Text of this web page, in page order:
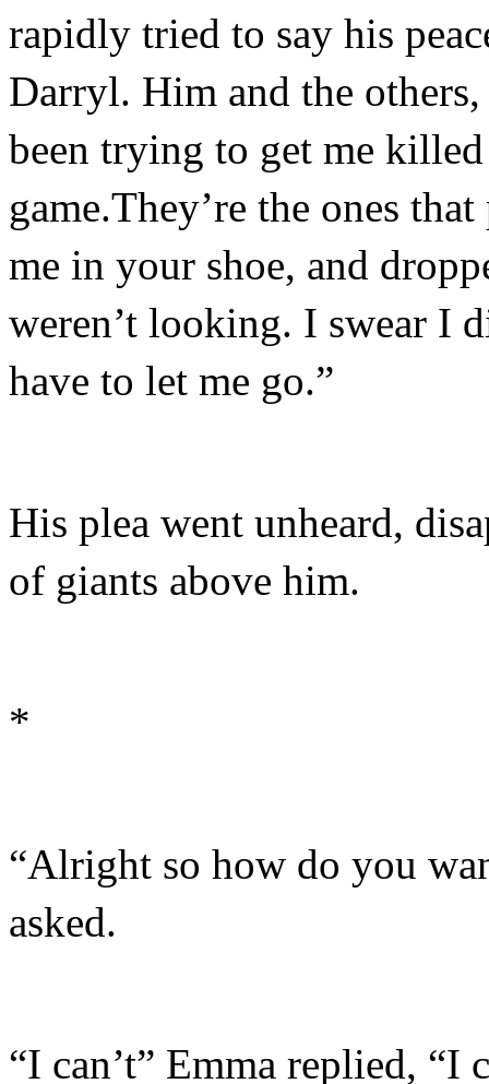
rapidly tried to say his
Darryl. Him and the
been trying to get me
game.They’re the ones
me in your shoe, and
weren’t looking. I swear I
have to let me go.”
His plea went unheard,
of giants above him.
*
“Alright so how do you
asked.
“I can’t” Emma replied,